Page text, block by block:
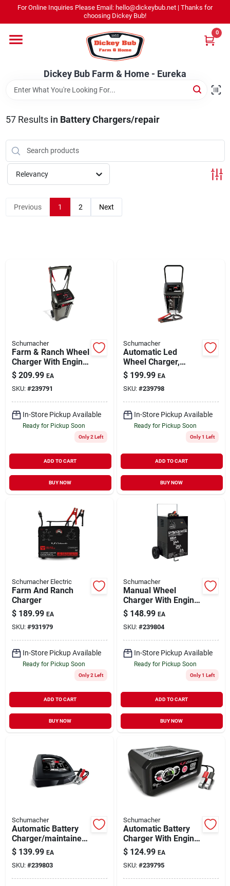
content
For Online Inquiries Please Email: hello@dickeybub.net | Thanks for
choosing Dickey Bub!
Dickey Bub Farm & Home - Eureka
0
Shop By Department
Promotions
Current Sale Flyer
About Us
Dickey Bub Farm & Home - Eureka
Change Location
Sign In
Sign Up
Cart
57Results in Battery Chargers/repair
Relevancy
Previous 1 2 Next
Schumacher
Farm & Ranch Wheel
Charger With Engine
Start, 250/50/6-amp,
6/12-volt
$ 209.99 EA
SKU: #239791
In-Store Pickup Available
Ready for Pickup Soon
Only 2 Left
ADD TO CART
BUY NOW
Schumacher
Automatic Led
Wheel Charger,
200/40/6-amp
$ 199.99 EA
SKU: #239798
In-Store Pickup Available
Ready for Pickup Soon
Only 1 Left
ADD TO CART
BUY NOW
Schumacher Electric
Farm And Ranch
Charger
$ 189.99 EA
SKU: #931979
In-Store Pickup Available
Ready for Pickup Soon
Only 2 Left
ADD TO CART
BUY NOW
Schumacher
Manual Wheel
Charger With Engine
Start, Dyna Charge,
12-volts, Model Dy-
1420
$ 148.99 EA
SKU: #239804
In-Store Pickup Available
Ready for Pickup Soon
Only 1 Left
ADD TO CART
BUY NOW
Schumacher
Automatic Battery
Charger/maintainer,
85/30/6-amp, 6/12-
volt
$ 139.99 EA
SKU: #239803
Schumacher
Automatic Battery
Charger With Engine
Start, 80/12/2-amp,
12-volt
$ 124.99 EA
SKU: #239795